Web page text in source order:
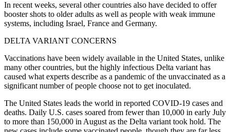
In recent weeks, several other countries also have decided to offer
booster shots to older adults as well as people with weak immune
systems, including Israel, France and Germany.
DELTA VARIANT CONCERNS
Vaccinations have been widely available in the United States, unlike
many other countries, but the highly infectious Delta variant has
caused what experts describe as a pandemic of the unvaccinated as a
significant number of people choose not to get inoculated.
The United States leads the world in reported COVID-19 cases and
deaths. Daily U.S. cases soared from fewer than 10,000 in early July
to more than 150,000 in August as the Delta variant took hold. The